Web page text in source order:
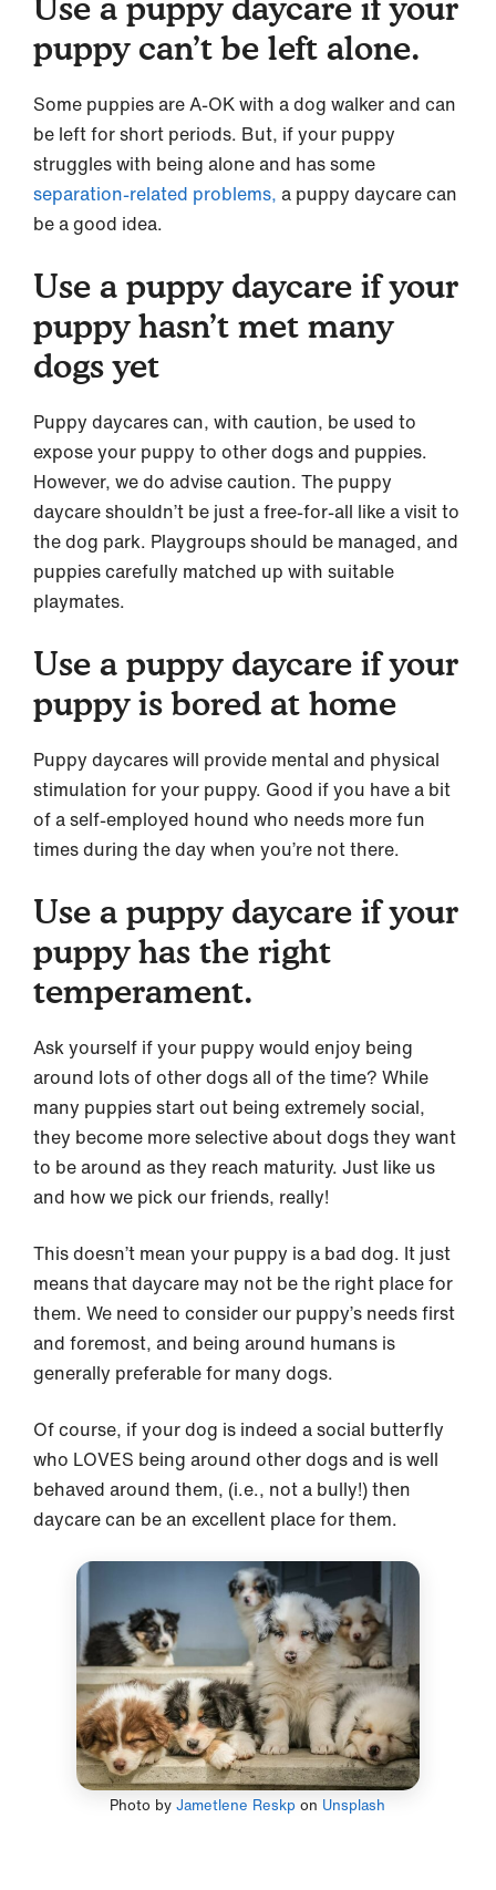
puppy can’t be left alone.
Some puppies are A-OK with a dog walker and can
be left for short periods. But, if your puppy
struggles with being alone and has some
separation-related problems, a puppy daycare can
be a good idea.
Use a puppy daycare if your
puppy hasn’t met many
dogs yet
Puppy daycares can, with caution, be used to
expose your puppy to other dogs and puppies.
However, we do advise caution. The puppy
daycare shouldn’t be just a free-for-all like a visit to
the dog park. Playgroups should be managed, and
puppies carefully matched up with suitable
playmates.
Use a puppy daycare if your
puppy is bored at home
Puppy daycares will provide mental and physical
stimulation for your puppy. Good if you have a bit
of a self-employed hound who needs more fun
times during the day when you’re not there.
Use a puppy daycare if your
puppy has the right
temperament.
Ask yourself if your puppy would enjoy being
around lots of other dogs all of the time? While
many puppies start out being extremely social,
they become more selective about dogs they want
to be around as they reach maturity. Just like us
and how we pick our friends, really!
This doesn’t mean your puppy is a bad dog. It just
means that daycare may not be the right place for
them. We need to consider our puppy’s needs first
and foremost, and being around humans is
generally preferable for many dogs.
Of course, if your dog is indeed a social butterfly
who LOVES being around other dogs and is well
behaved around them, (i.e., not a bully!) then
daycare can be an excellent place for them.
Photo byJametlene Reskp on Unsplash